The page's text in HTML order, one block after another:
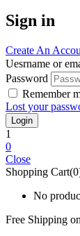
Sign in
Create An
Uesrname or
Password
Remember
Lost your
1
0
Close
Shopping
No
Free Shipping